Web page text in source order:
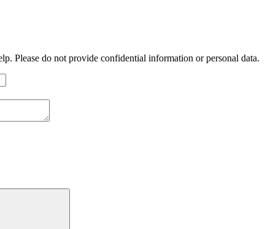
Please do not provide confidential information or personal data.